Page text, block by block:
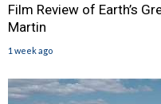
Film Review of Earth’s
Martin
1 week ago